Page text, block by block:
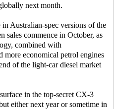
next month.
Australian-spec versions of the
sales commence in October, as
combined with
economical petrol engines
of the light-car diesel market
in the top-secret CX-3
either next year or sometime in